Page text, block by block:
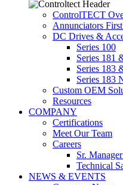
ControlTECT
Annunciators
DC Drives &
Series 100
Series 181
Series 183
Series 183
Custom OEM
Resources
COMPANY
Certifications
Meet Our Team
Careers
Sr.
Technical
NEWS & EVENTS